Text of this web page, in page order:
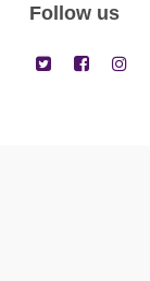
Follow us